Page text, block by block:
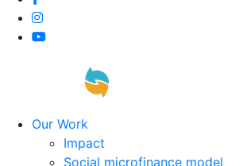
Our Work
Impact
Social microfinance model